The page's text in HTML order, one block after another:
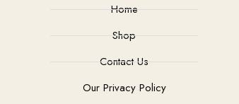
Home
Shop
Contact Us
Our Privacy Policy